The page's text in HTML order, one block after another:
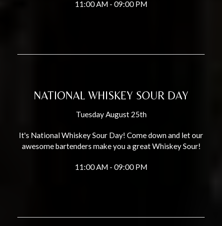
11:00 AM - 09:00 PM
NATIONAL WHISKEY SOUR DAY
Tuesday August 25th
It's National Whiskey Sour Day! Come down and let our
awesome bartenders make you a great Whiskey Sour!
11:00 AM - 09:00 PM